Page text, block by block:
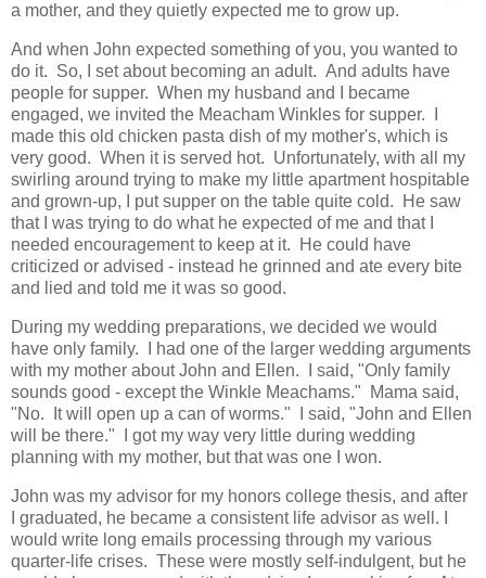
a mother, and they quietly expected me to grow up.
And when John expected something of you, you wanted to
do it. So, I set about becoming an adult. And adults have
people for supper. When my husband and I became
engaged, we invited the Meacham Winkles for supper. I
made this old chicken pasta dish of my mother's, which is
very good. When it is served hot. Unfortunately, with all my
swirling around trying to make my little apartment hospitable
and grown-up, I put supper on the table quite cold. He saw
that I was trying to do what he expected of me and that I
needed encouragement to keep at it. He could have
criticized or advised - instead he grinned and ate every bite
and lied and told me it was so good.
During my wedding preparations, we decided we would
have only family. I had one of the larger wedding arguments
with my mother about John and Ellen. I said, "Only family
sounds good - except the Winkle Meachams." Mama said,
"No. It will open up a can of worms." I said, "John and Ellen
will be there." I got my way very little during wedding
planning with my mother, but that was one I won.
John was my advisor for my honors college thesis, and after
I graduated, he became a consistent life advisor as well. I
would write long emails processing through my various
quarter-life crises. These were mostly self-indulgent, but he